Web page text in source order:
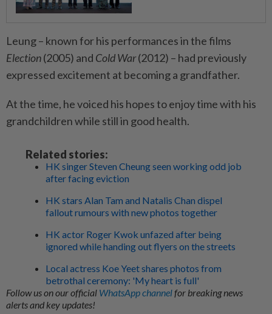
Leung – known for his performances in the films
Election(2005) and Cold War(2012) – had previously
expressed excitement at becoming a grandfather.
At the time, he voiced his hopes to enjoy time with his
grandchildren while still in good health.
Related stories:
HK singer Steven Cheung seen working odd job
after facing eviction
HK stars Alan Tam and Natalis Chan dispel
fallout rumours with new photos together
HK actor Roger Kwok unfazed after being
ignored while handing out flyers on the streets
Local actress Koe Yeet shares photos from
betrothal ceremony: 'My heart is full'
Follow us on our official WhatsApp channelfor breaking news
alerts and key updates!